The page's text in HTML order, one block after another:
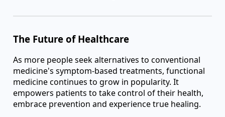
The Future of Healthcare
As more people seek alternatives to conventional
medicine's symptom-based treatments, functional
medicine continues to grow in popularity. It
empowers patients to take control of their health,
embrace prevention and experience true healing.